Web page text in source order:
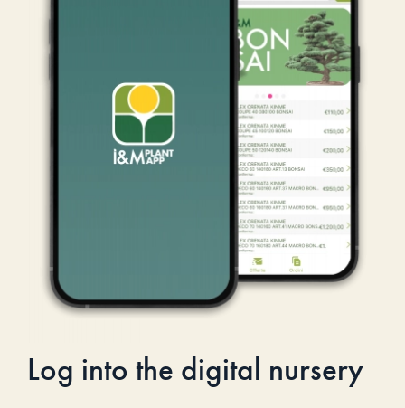
Log into the digital nursery